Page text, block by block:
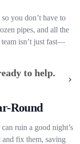
you don’t have to
pipes, and all the
isn’t just fast—
to help.
Round
ruin a good night’s
and fix them, saving